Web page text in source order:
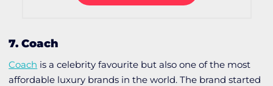
7. Coach
Coach is a celebrity favourite but also one of the most
affordable luxury brands in the world. The brand started